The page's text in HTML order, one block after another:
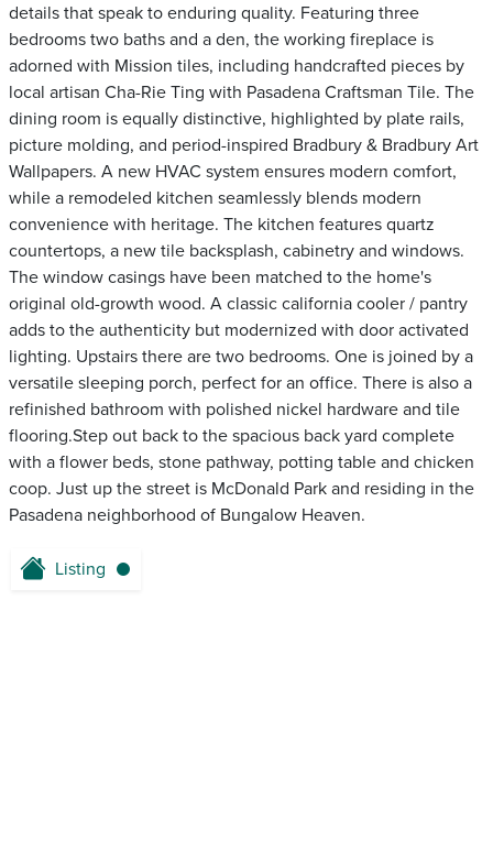
details that speak to enduring quality. Featuring three
bedrooms two baths and a den, the working fireplace is
adorned with Mission tiles, including handcrafted pieces by
local artisan Cha-Rie Ting with Pasadena Craftsman Tile. The
dining room is equally distinctive, highlighted by plate rails,
picture molding, and period-inspired Bradbury & Bradbury Art
Wallpapers. A new HVAC system ensures modern comfort,
while a remodeled kitchen seamlessly blends modern
convenience with heritage. The kitchen features quartz
countertops, a new tile backsplash, cabinetry and windows.
The window casings have been matched to the home's
original old-growth wood. A classic california cooler / pantry
adds to the authenticity but modernized with door activated
lighting. Upstairs there are two bedrooms. One is joined by a
versatile sleeping porch, perfect for an office. There is also a
refinished bathroom with polished nickel hardware and tile
flooring.Step out back to the spacious back yard complete
with a flower beds, stone pathway, potting table and chicken
coop. Just up the street is McDonald Park and residing in the
Pasadena neighborhood of Bungalow Heaven.
Listing